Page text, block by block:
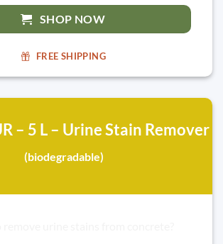
SHOP NOW
FREE SHIPPING
– 5 L – Urine Stain Remover
(biodegradable)